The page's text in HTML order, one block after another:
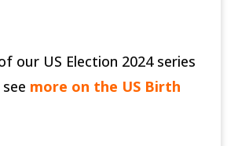
our US Election 2024 series
more on the US Birth